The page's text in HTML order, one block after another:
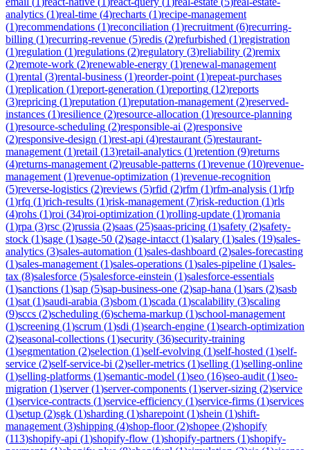
analytics (1)real-time (4)recharts (1)recipe-management
(1)recommendations (1)reconciliation (1)recruitment (6)recurring-
billing (1)recurring-revenue (5)redis (2)refurbished (1)registration
(1)regulation (1)regulations (2)regulatory (3)reliability (2)remix
(2)remote-work (2)renewable-energy (1)renewal-management
(1)rental (3)rental-business (1)reorder-point (1)repeat-purchases
(1)replication (1)report-generation (1)reporting (12)reports
(3)repricing (1)reputation (1)reputation-management (2)reserved-
instances (1)resilience (2)resource-allocation (1)resource-planning
(1)resource-scheduling (2)responsible-ai (2)responsive
(2)responsive-design (1)rest-api (4)restaurant (5)restaurant-
management (1)retail (13)retail-analytics (1)retention (9)returns
(4)returns-management (2)reusable-patterns (1)revenue (10)revenue-
management (1)revenue-optimization (1)revenue-recognition
(5)reverse-logistics (2)reviews (5)rfid (2)rfm (1)rfm-analysis (1)rfp
(1)rfq (1)rich-results (1)risk-management (7)risk-reduction (1)rls
(4)rohs (1)roi (34)roi-optimization (1)rolling-update (1)romania
(1)rpa (3)rsc (2)russia (2)saas (25)saas-pricing (1)safety (2)safety-
stock (1)sage (1)sage-50 (2)sage-intacct (1)salary (1)sales (19)sales-
analytics (3)sales-automation (1)sales-dashboard (2)sales-forecasting
(1)sales-management (1)sales-operations (1)sales-pipeline (1)sales-
tax (8)salesforce (5)salesforce-einstein (1)salesforce-essentials
(1)sanctions (1)sap (5)sap-business-one (2)sap-hana (1)sars (2)sasb
(1)sat (1)saudi-arabia (3)sbom (1)scada (1)scalability (3)scaling
(9)sccs (2)scheduling (6)schema-markup (1)school-management
(1)screening (1)scrum (1)sdi (1)search-engine (1)search-optimization
(2)seasonal-collections (1)security (36)security-training
(1)segmentation (2)selection (1)self-evolving (1)self-hosted (1)self-
service (2)self-service-bi (2)seller-metrics (1)selling (1)selling-online
(1)selling-platforms (1)semantic-model (1)seo (16)seo-audit (1)seo-
migration (1)server(1)server-components (1)server-sizing (2)service
(1)service-contracts (1)service-efficiency (1)service-firms (1)services
(1)setup (2)sgk (1)sharding (1)sharepoint (1)shein (1)shift-
management (3)shipping (4)shop-floor(2)shopee (2)shopify
(113)shopify-api (1)shopify-flow (1)shopify-partners (1)shopify-